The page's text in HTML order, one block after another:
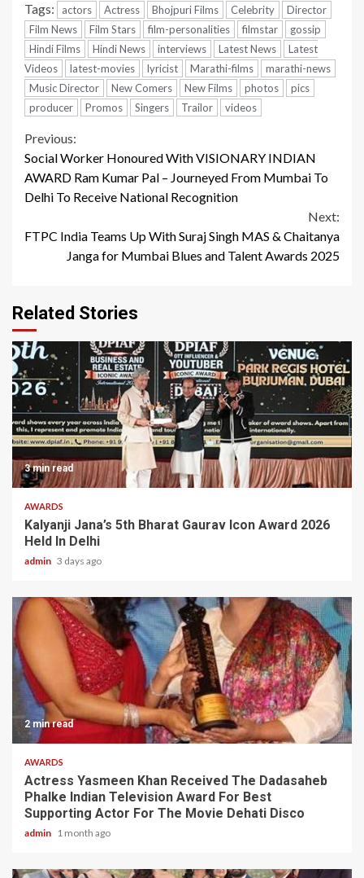
Tags: actors Actress Bhojpuri Films Celebrity
Director
Film News
Film Stars film-personalities filmstar
gossip
Hindi Films
Hindi News interviews Latest News
Latest
Videos
latest-movies lyricist Marathi-films
marathi-news
Music Director
New Comers New Films photos
pics
producer
Promos Singers Trailor videos
Continue
Reading
Previous:
Social Worker Honoured With VISIONARY INDIAN
AWARD Ram Kumar Pal – Journeyed From Mumbai To
Delhi To Receive National Recognition
Next:
FTPC India Teams Up With Suraj Singh MAS & Chaitanya
Janga for Mumbai Blues and Talent Awards 2025
Related Stories
3 min read
AWARDS
Kalyanji Jana’s 5th Bharat Gaurav Icon Award 2026
Held In Delhi
admin 3 days ago
2 min read
AWARDS
Actress Yasmeen Khan Received The Dadasaheb
Phalke Indian Television Award For Best
Supporting Actor For The Movie Dehati Disco
admin 1 month ago